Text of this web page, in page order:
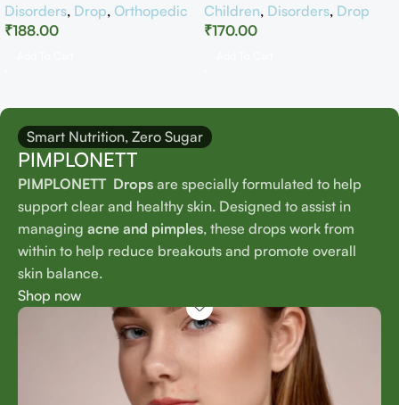
Disorders, Drop, Orthopedic
₹188.00
Children, Disorders, Drop
₹170.00
Smart Nutrition, Zero Sugar
PIMPLONETT
PIMPLONETT Drops are specially formulated to help
support clear and healthy skin. Designed to assist in
managing acne and pimples, these drops work from
within to help reduce breakouts and promote overall
skin balance.
Shop now